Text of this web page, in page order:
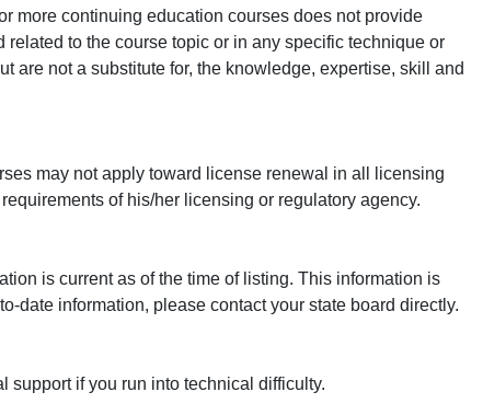
more continuing education courses does not provide
to the course topic or in any specific technique or
are not a substitute for, the knowledge, expertise, skill and
may not apply toward license renewal in all licensing
of his/her licensing or regulatory agency.
is current as of the time of listing. This information is
date information, please contact your state board directly.
support if you run into technical difficulty.